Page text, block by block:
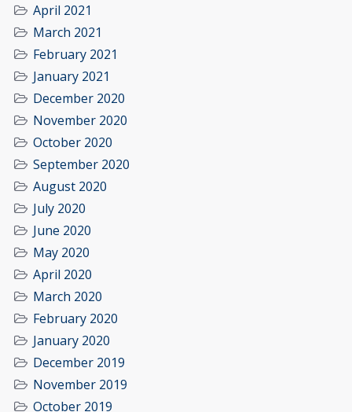
April 2021
March 2021
February 2021
January 2021
December 2020
November 2020
October 2020
September 2020
August 2020
July 2020
June 2020
May 2020
April 2020
March 2020
February 2020
January 2020
December 2019
November 2019
October 2019